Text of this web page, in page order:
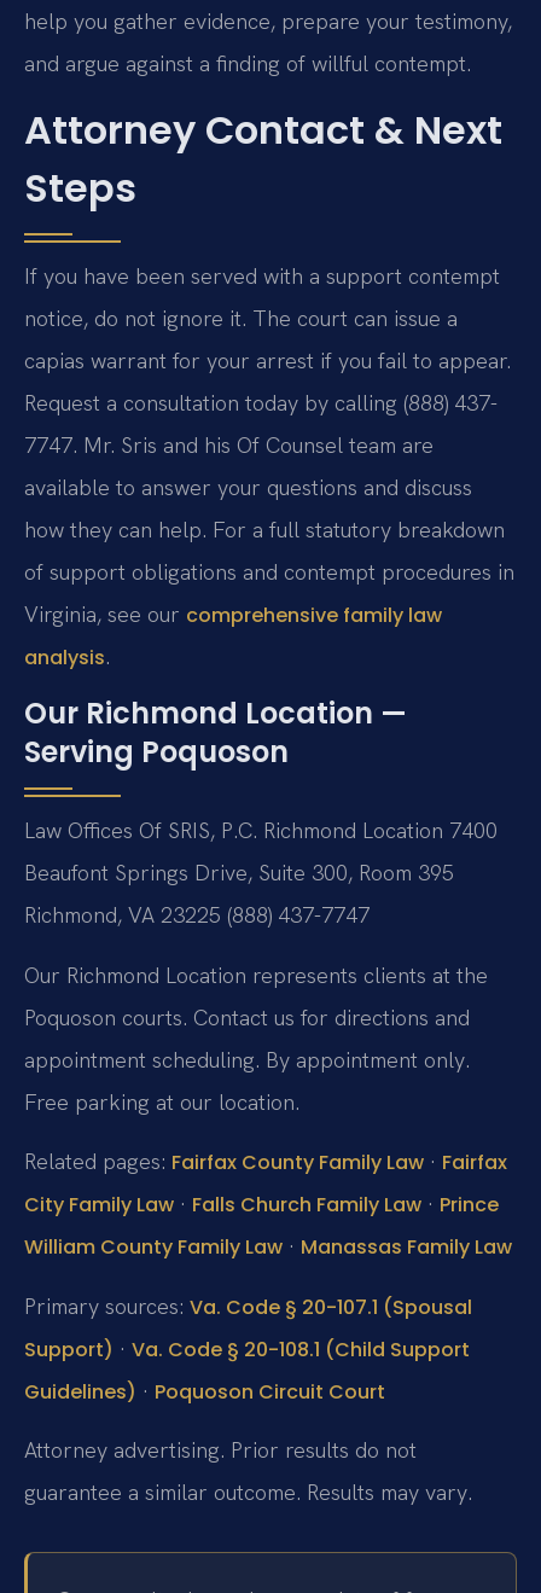
help you gather evidence, prepare your testimony,
and argue against a finding of willful contempt.
Attorney Contact & Next
Steps
If you have been served with a support contempt
notice, do not ignore it. The court can issue a
capias warrant for your arrest if you fail to appear.
Request a consultation today by calling (888) 437-
7747. Mr. Sris and his Of Counsel team are
available to answer your questions and discuss
how they can help. For a full statutory breakdown
of support obligations and contempt procedures in
Virginia, see our comprehensive family law
analysis.
Our Richmond Location —
Serving Poquoson
Law Offices Of SRIS, P.C. Richmond Location 7400
Beaufont Springs Drive, Suite 300, Room 395
Richmond, VA 23225 (888) 437-7747
Our Richmond Location represents clients at the
Poquoson courts. Contact us for directions and
appointment scheduling. By appointment only.
Free parking at our location.
Related pages: Fairfax County Family Law · Fairfax
City Family Law · Falls Church Family Law · Prince
William County Family Law · Manassas Family Law
Primary sources: Va. Code § 20-107.1 (Spousal
Support) · Va. Code § 20-108.1 (Child Support
Guidelines) · Poquoson Circuit Court
Attorney advertising. Prior results do not
guarantee a similar outcome. Results may vary.